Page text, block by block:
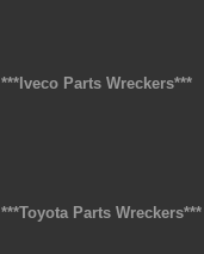
***Iveco Parts Wreckers***
***Toyota Parts Wreckers***